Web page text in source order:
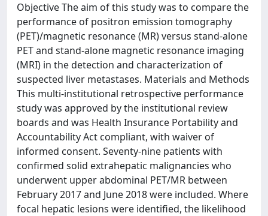
Objective The aim of this study was to compare the
performance of positron emission tomography
(PET)/magnetic resonance (MR) versus stand-alone
PET and stand-alone magnetic resonance imaging
(MRI) in the detection and characterization of
suspected liver metastases. Materials and Methods
This multi-institutional retrospective performance
study was approved by the institutional review
boards and was Health Insurance Portability and
Accountability Act compliant, with waiver of
informed consent. Seventy-nine patients with
confirmed solid extrahepatic malignancies who
underwent upper abdominal PET/MR between
February 2017 and June 2018 were included. Where
focal hepatic lesions were identified, the likelihood